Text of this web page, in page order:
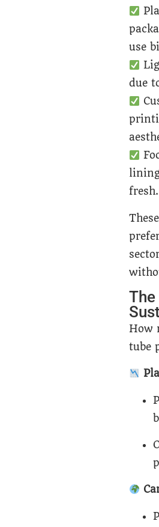
use
due
fresh.
How
tube